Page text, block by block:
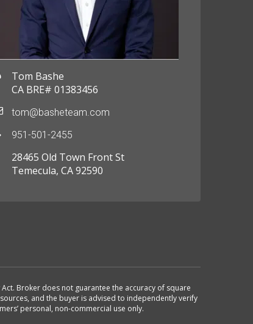
Tom Bashe
CA BRE# 01383456
tom@basheteam.com
951-501-2455
28465 Old Town Front St
Temecula, CA 92590
Broker does not guarantee the accuracy of square
and the buyer is advised to independently verify
personal, non-commercial use only.